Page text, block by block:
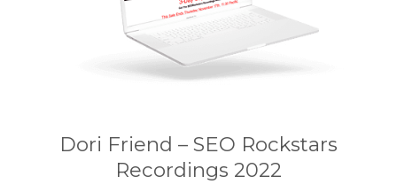
Dori Friend – SEO Rockstars
Recordings 2022